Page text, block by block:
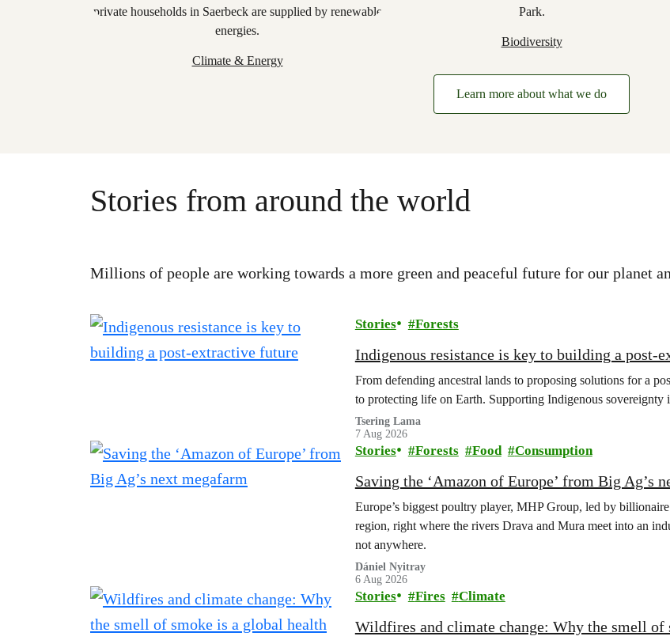
Climate & Energy
Biodiversity
Learn more about what we do
Stories from around the world
Millions of people are working towards a more green and peaceful future for our planet
Stories Forests
Indigenous resistance is key to building a post-
From defending ancestral lands to proposing solutions for a
to protecting life on Earth. Supporting Indigenous
Tsering Lama
7 Aug 2026
Stories Forests Food Consumption
Saving the ‘Amazon of Europe’ from Big Ag’s
Europe’s biggest poultry player, MHP Group, led by
region, right where the rivers Drava and Mura meet into an
not anywhere.
Dániel Nyitray
6 Aug 2026
Stories Fires Climate
Wildfires and climate change: Why the smell of